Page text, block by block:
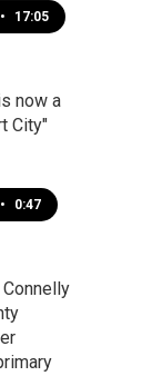
• 17:05
now a
City"
• 0:47